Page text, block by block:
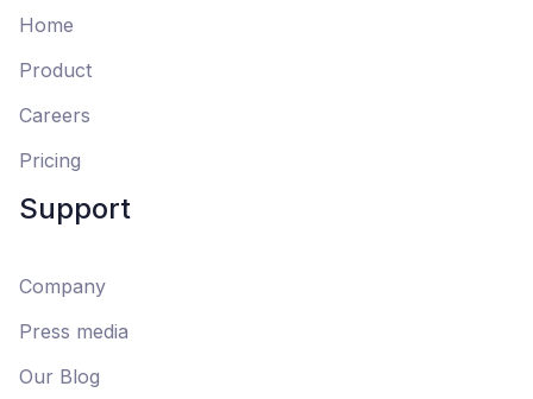
Home
Product
Careers
Pricing
Support
Company
Press media
Our Blog